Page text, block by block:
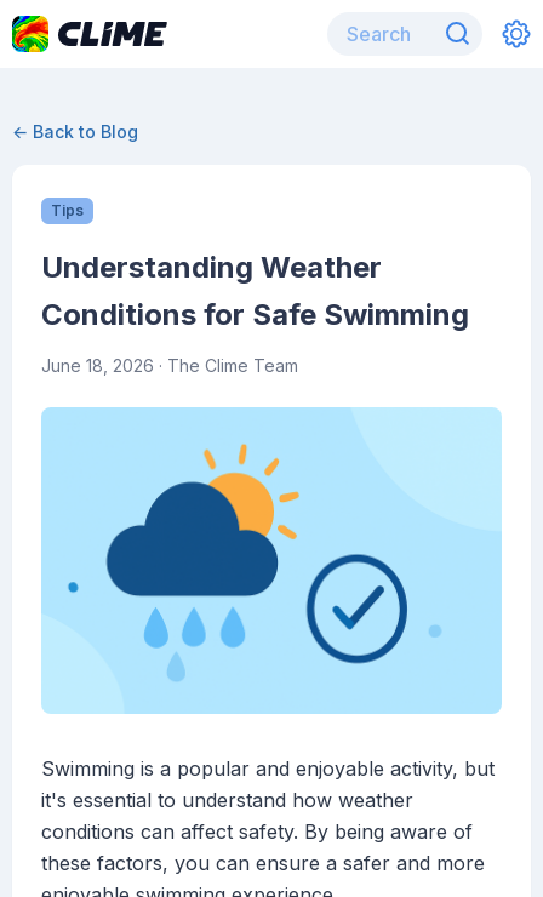
← Back to Blog
Tips
Understanding Weather
Conditions for Safe Swimming
June 18, 2026 · The Clime Team
Swimming is a popular and enjoyable activity, but
it's essential to understand how weather
conditions can affect safety. By being aware of
these factors, you can ensure a safer and more